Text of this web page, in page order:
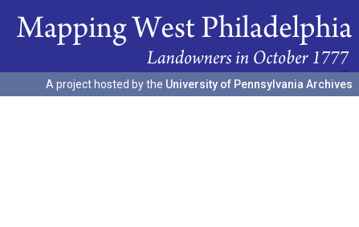
A project hosted by the University of Pennsylvania Archives